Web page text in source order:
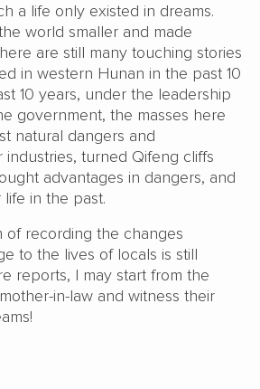
a life only existed in dreams.
world smaller and made
are still many touching stories
in western Hunan in the past 10
10 years, under the leadership
government, the masses here
natural dangers and
turned Qifeng cliffs
advantages in dangers, and
in the past.
of recording the changes
to the lives of locals is still
reports, I may start from the
in-law and witness their